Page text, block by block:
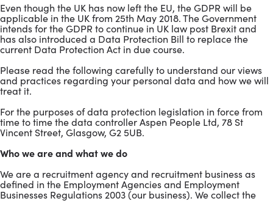
Even though the UK has now left the EU, the GDPR will be
applicable in the UK from 25th May 2018. The Government
intends for the GDPR to continue in UK law post Brexit and
has also introduced a Data Protection Bill to replace the
current Data Protection Act in due course.
Please read the following carefully to understand our views
and practices regarding your personal data and how we will
treat it.
For the purposes of data protection legislation in force from
time to time the data controller Aspen People Ltd, 78 St
Vincent Street, Glasgow, G2 5UB.
Who we are and what we do
We are a recruitment agency and recruitment business as
defined in the Employment Agencies and Employment
Businesses Regulations 2003 (our business). We collect the